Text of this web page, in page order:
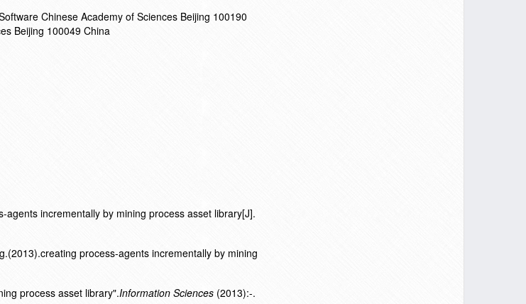
Chinese Academy of Sciences Beijing 100190
Beijing 100049 China
incrementally by mining process asset library[J].
process-agents incrementally by mining
process asset library".Information Sciences (2013):-.